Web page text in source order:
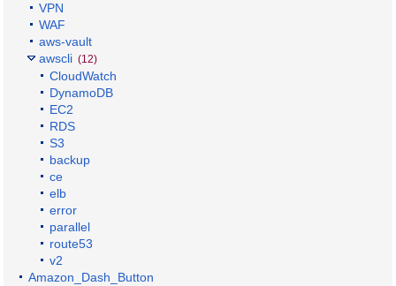
VPN
WAF
aws-vault
awscli (12)
CloudWatch
DynamoDB
EC2
RDS
S3
backup
ce
elb
error
parallel
route53
v2
Amazon_Dash_Button